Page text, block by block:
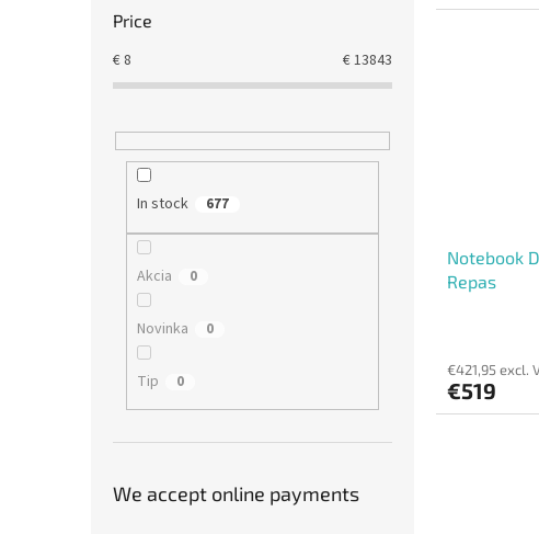
Price
€8 €13843
In stock 677
Akcia 0
Novinka 0
Tip 0
We accept online payments
Notebook
Repas
€421,95 excl.
€519